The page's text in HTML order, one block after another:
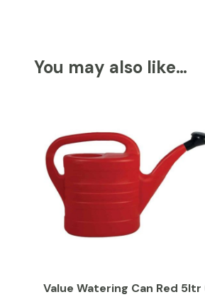
You may also like…
Value Watering Can Red 5ltr